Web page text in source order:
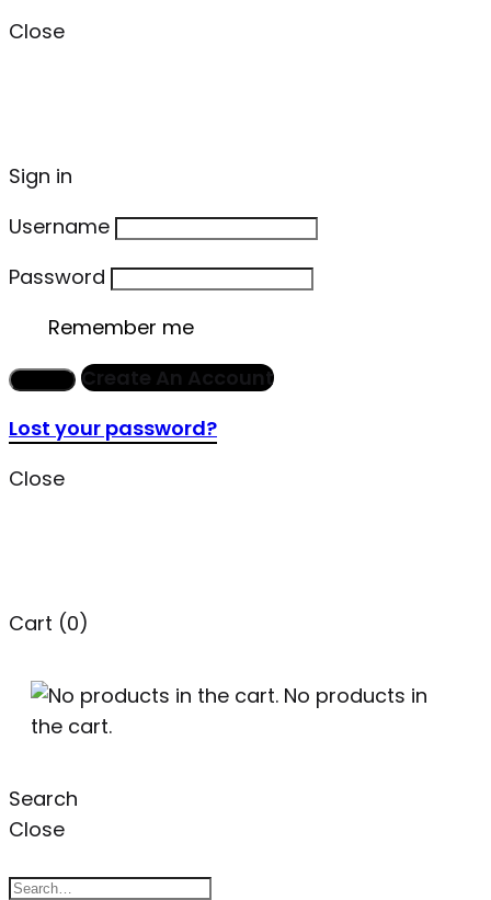
Close
Sign in
Username
Password
Remember me
Create An Account
Lost your password?
Close
Cart (0)
No products in
the cart.
Search
Close
Search